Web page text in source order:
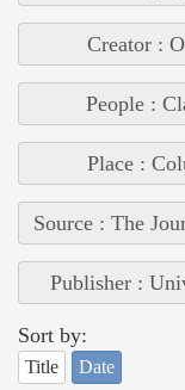
Creator :
People :
Place :
Source : The
Publisher :
Sort by:
Title Date